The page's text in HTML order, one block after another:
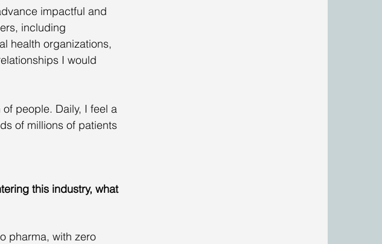
impactful and
including
health organizations,
I would
people. Daily, I feel a
of millions of patients
this industry, what
pharma, with zero